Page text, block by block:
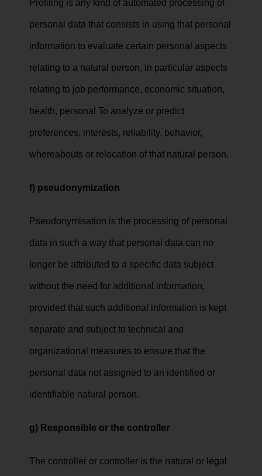
Profiling is any kind of automated processing of
personal data that consists in using that personal
information to evaluate certain personal aspects
relating to a natural person, in particular aspects
relating to job performance, economic situation,
health, personal To analyze or predict
preferences, interests, reliability, behavior,
whereabouts or relocation of that natural person.
f) pseudonymization
Pseudonymisation is the processing of personal
data in such a way that personal data can no
longer be attributed to a specific data subject
without the need for additional information,
provided that such additional information is kept
separate and subject to technical and
organizational measures to ensure that the
personal data not assigned to an identified or
identifiable natural person.
g) Responsible or the controller
The controller or controller is the natural or legal